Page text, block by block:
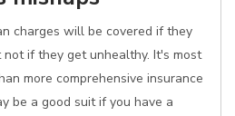
charges will be covered if they
not if they get unhealthy. It's most
more comprehensive insurance
be a good suit if you have a